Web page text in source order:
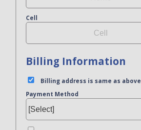
Cell
Billing Information
Billing address is same as above
Payment Method